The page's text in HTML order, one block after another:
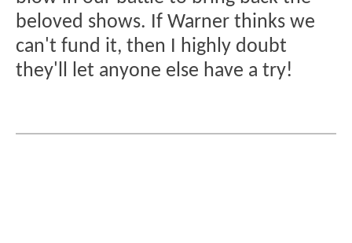
beloved shows. If Warner thinks we
can't fund it, then I highly doubt
they'll let anyone else have a try!